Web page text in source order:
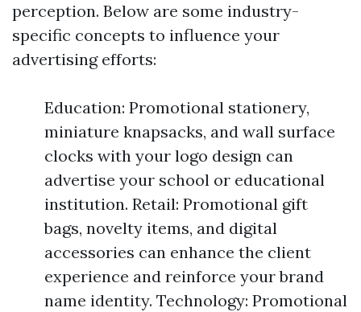
perception. Below are some industry-
specific concepts to influence your
advertising efforts:
Education: Promotional stationery,
miniature knapsacks, and wall surface
clocks with your logo design can
advertise your school or educational
institution. Retail: Promotional gift
bags, novelty items, and digital
accessories can enhance the client
experience and reinforce your brand
name identity. Technology: Promotional